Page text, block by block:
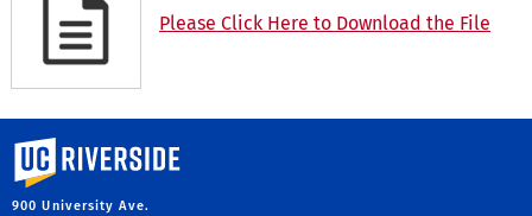
Please Click Here to Download the File
University of California, Riverside
900 University Ave.